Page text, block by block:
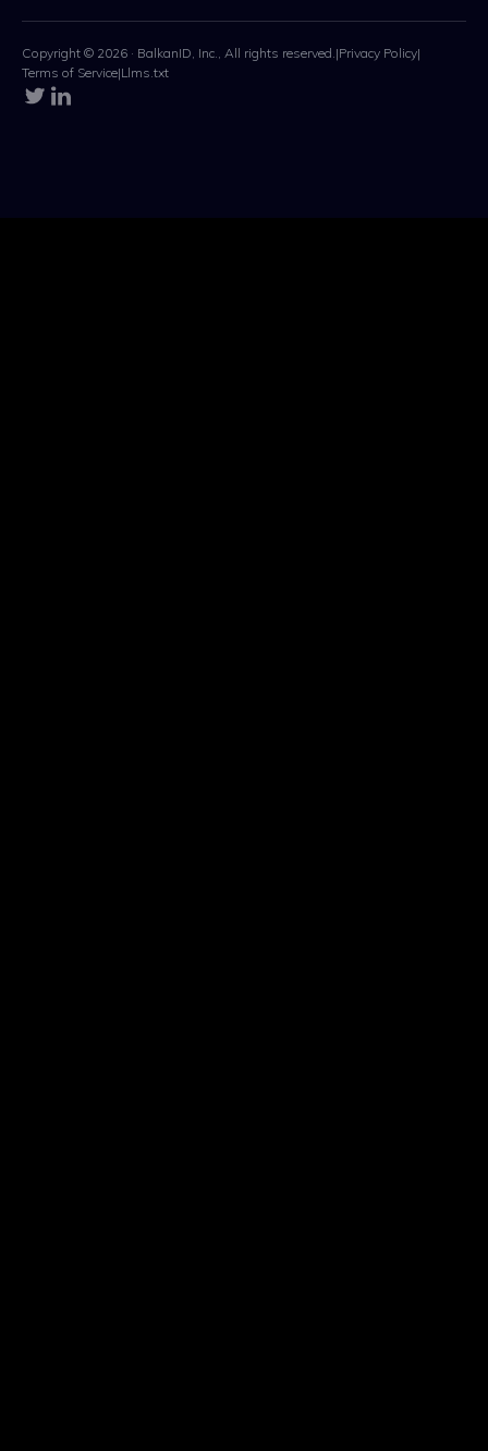
Copyright © 2026 · BalkanID, Inc., All rights reserved. |Privacy Policy|
Terms of Service|Llms.txt